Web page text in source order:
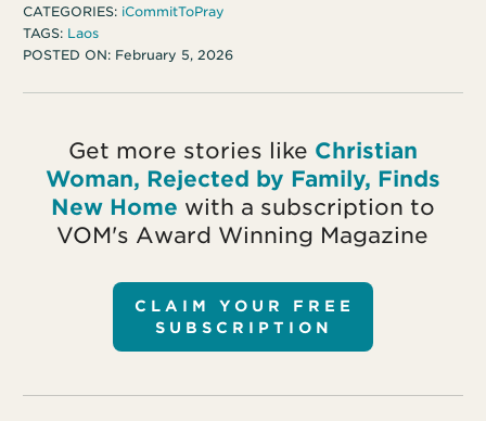
CATEGORIES: iCommitToPray
TAGS: Laos
POSTED ON: February 5, 2026
Get more stories like Christian
Woman, Rejected by Family, Finds
New Home with a subscription to
VOM's Award Winning Magazine
CLAIM YOUR FREE
SUBSCRIPTION